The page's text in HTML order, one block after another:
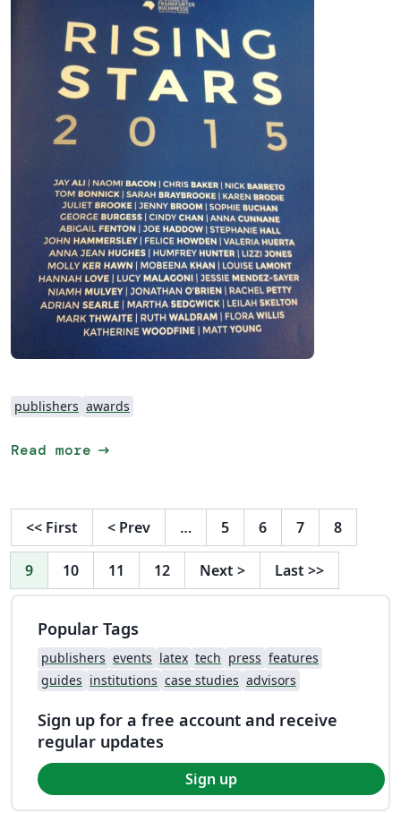
publishers awards
Read more arrow_right_alt
<< First < Prev … 5 6 7 8
9 10 11 12 Next > Last >>
Popular Tags
publishers events latex tech press features
guides institutions case studies advisors
Sign up for a free account and receive
regular updates
Sign up